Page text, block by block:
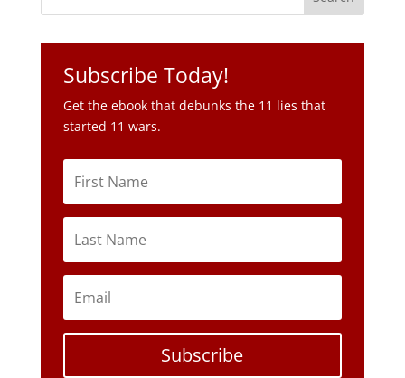
started 11 wars.